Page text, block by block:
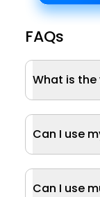
FAQs
What is
Can I use
Can I use